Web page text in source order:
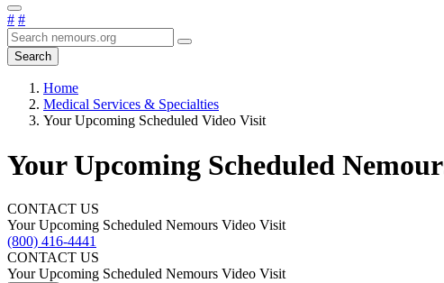
# #
Search
Home
Medical Services & Specialties
Your Upcoming Scheduled Video Visit
Your Upcoming Scheduled
CONTACT US
Your Upcoming Scheduled Nemours Video Visit
(800) 416-4441
CONTACT US
Your Upcoming Scheduled Nemours Video Visit